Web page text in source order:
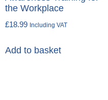
the Workplace
£18.99 Including VAT
Add to basket